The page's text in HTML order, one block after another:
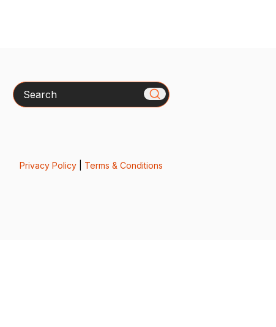
Search
Privacy Policy| Terms & Conditions